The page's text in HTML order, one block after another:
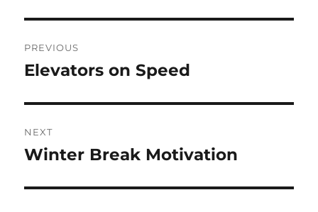
navigation
PREVIOUS
Previous
Elevators on Speed
NEXT
Next
Winter Break Motivation